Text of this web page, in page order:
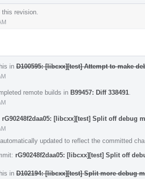
revision.
in D100595: [libcxx][test] Attempt to make
remote builds in B99457: Diff 338491
rG90248f2daa05: [libcxx][test] Split off debug
updated to reflect the committed
rG90248f2daa05: [libcxx][test] Split off
in D102194: [libcxx][test] Split more debug